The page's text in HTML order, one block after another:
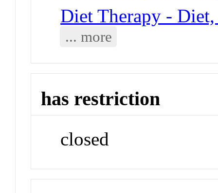
Diet Therapy -
... more
has restriction
closed